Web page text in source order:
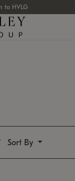
to HVLG
Sort By